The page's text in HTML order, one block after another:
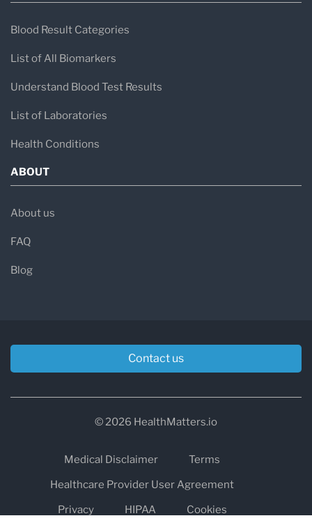
Blood Result Categories
List of All Biomarkers
Understand Blood Test Results
List of Laboratories
Health Conditions
ABOUT
About us
FAQ
Blog
Contact us
© 2026 HealthMatters.io
Medical Disclaimer
Terms
Healthcare Provider User Agreement
Privacy
HIPAA
Cookies